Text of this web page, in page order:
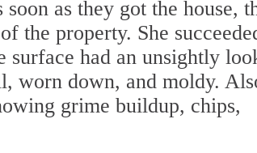
as they got the house,
the property. She
surface had an unsightly
worn down, and moldy.
grime buildup, chips,